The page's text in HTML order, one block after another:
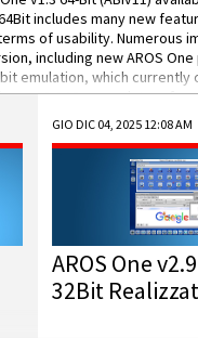
includes many new
of usability. Numerous
including new AROS
emulation, which
DOSBox emulators for
allow you to emulate
Bit-v11 ISO/IMG/: Download
GIO DIC 04, 2025 12:08 AM
AROS One
32Bit